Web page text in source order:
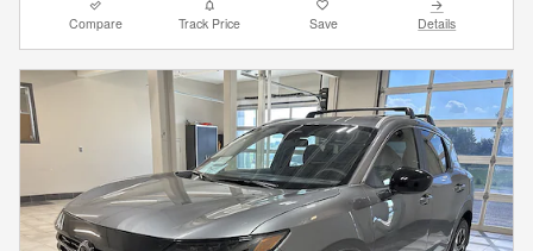
Compare Track Price Save Details